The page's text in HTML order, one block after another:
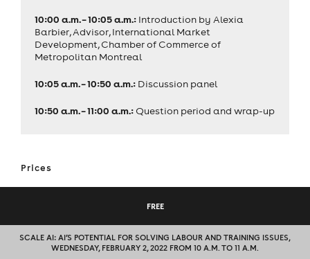
10:00 a.m. – 10:05 a.m.: Introduction by Alexia
Barbier, Advisor, International Market
Development, Chamber of Commerce of
Metropolitan Montreal
10:05 a.m. – 10:50 a.m.: Discussion panel
10:50 a.m. – 11:00 a.m.: Question period and wrap-up
Prices
FREE
SCALE AI: AI’S POTENTIAL FOR SOLVING LABOUR AND TRAINING ISSUES,
WEDNESDAY, FEBRUARY 2, 2022 FROM 10 A.M. TO 11 A.M.